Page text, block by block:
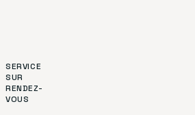
SERVICE
SUR
RENDEZ-
VOUS